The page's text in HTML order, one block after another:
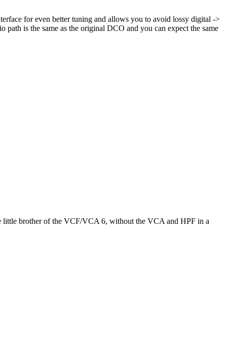
for even better tuning and allows you to avoid lossy digital ->
is the same as the original DCO and you can expect the same
little brother of the VCF/VCA 6, without the VCA and HPF in a